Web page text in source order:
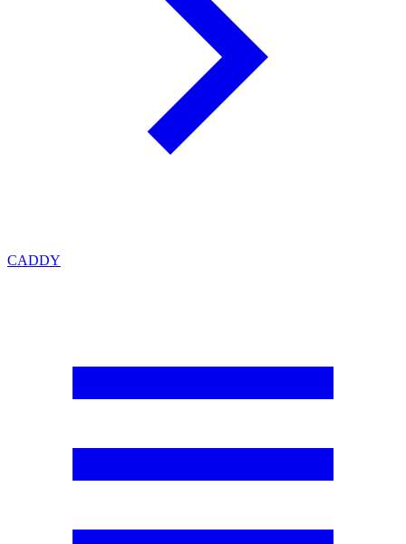
CADDY